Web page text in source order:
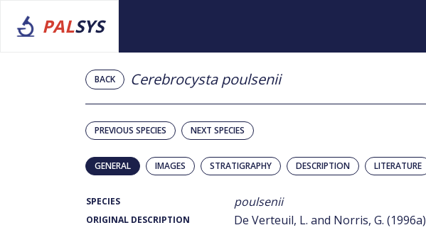
PALSYS
BACK Cerebrocysta poulsenii
PREVIOUS SPECIES NEXT SPECIES
GENERAL IMAGES STRATIGRAPHY DESCRIPTION LITERATURE
SPECIES poulsenii
ORIGINAL DESCRIPTION De Verteuil, L. and Norris, G. (1996a)